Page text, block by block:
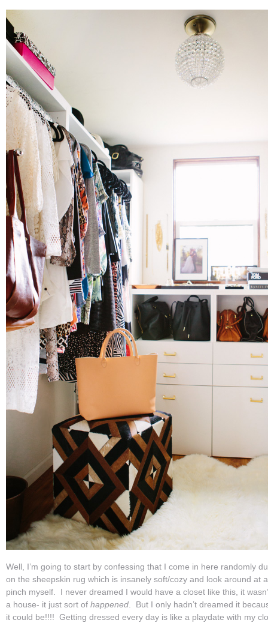
Well, I’m going to start by confessing that I come in here randomly
on the sheepskin rug which is insanely soft/cozy and look around at
pinch myself. I never dreamed I would have a closet like this, it
a house- it just sort of happened . But I only hadn’t dreamed it
it could be!!!! Getting dressed every day is like a playdate with my